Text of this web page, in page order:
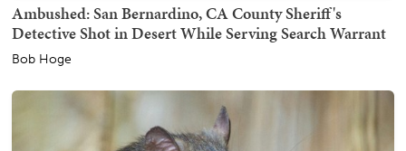
Ambushed: San Bernardino, CA County Sheriff's
Detective Shot in Desert While Serving Search Warrant
Bob Hoge